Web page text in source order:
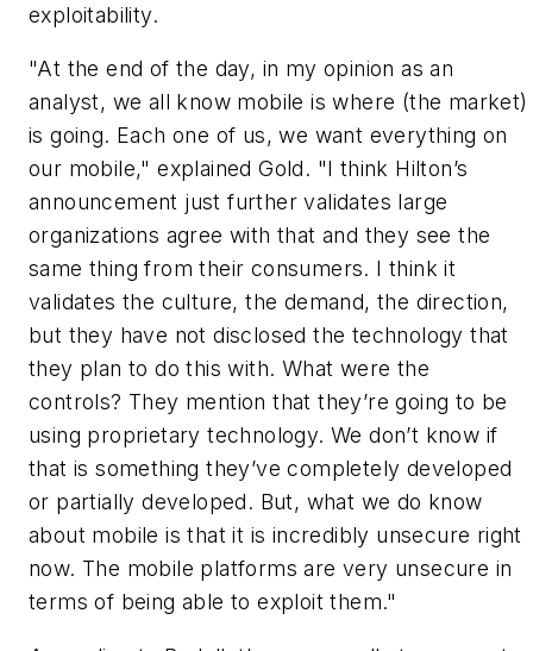
exploitability.
"At the end of the day, in my opinion as an
analyst, we all know mobile is where (the market)
is going. Each one of us, we want everything on
our mobile," explained Gold. "I think Hilton’s
announcement just further validates large
organizations agree with that and they see the
same thing from their consumers. I think it
validates the culture, the demand, the direction,
but they have not disclosed the technology that
they plan to do this with. What were the
controls? They mention that they’re going to be
using proprietary technology. We don’t know if
that is something they’ve completely developed
or partially developed. But, what we do know
about mobile is that it is incredibly unsecure right
now. The mobile platforms are very unsecure in
terms of being able to exploit them."